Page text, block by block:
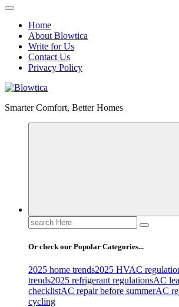
Home
About Blowtica
Write for Us
Contact Us
Privacy Policy
Smarter Comfort, Better Homes
Search
for:
Or check our Popular Categories...
2025 home trends2025 HVAC
trends2025 refrigerant regulationsAC
checklistAC repair before summerAC
cycling